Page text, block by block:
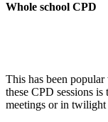
Whole school CPD
This has been
these CPD sessions
meetings or in twilight